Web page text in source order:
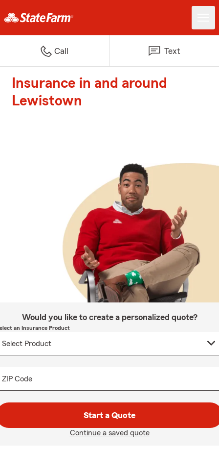
Call Text
Insurance in and around
Lewistown
Would you like to create a personalized quote?
an Insurance Product
ZIP Code
Start a Quote
Continue a saved quote